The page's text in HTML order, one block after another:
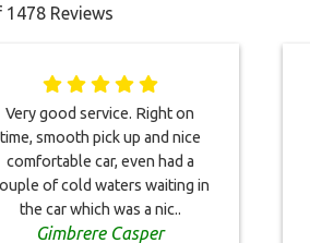
Reviews
Very good service. Right on
time, smooth pick up and nice
comfortable car, even had a
of cold waters waiting in
the car which was a nic..
Gimbrere Casper